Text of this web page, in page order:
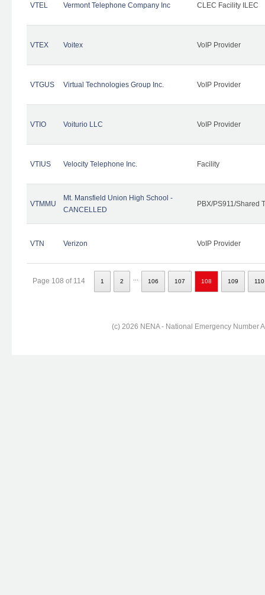
VTEL Vermont Telephone Company Inc CLEC Facility ILEC
VTEX Voitex VoIP Provider
VTGUS Virtual Technologies Group Inc. VoIP Provider
VTIO Voiturio LLC VoIP Provider
VTIUS Velocity Telephone Inc. Facility
VTMMU
Mt. Mansfield Union High School -
CANCELLED
PBX/PS911/Shared
VTN Verizon VoIP Provider
Page 108 of 114 1 2 106 107 108 109 110
(c) 2026 NENA - National Emergency Number